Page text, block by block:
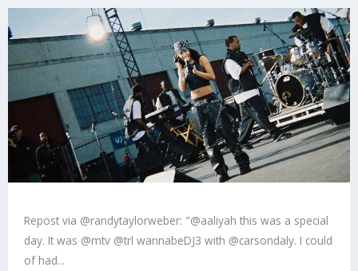
Repost via @randytaylorweber: "@aaliyah this was a special
day. It was @mtv @trl wannabeDJ3 with @carsondaly. I could
of had...